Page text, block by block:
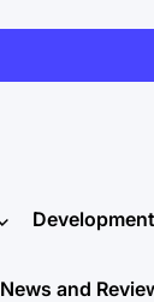
Development
News and